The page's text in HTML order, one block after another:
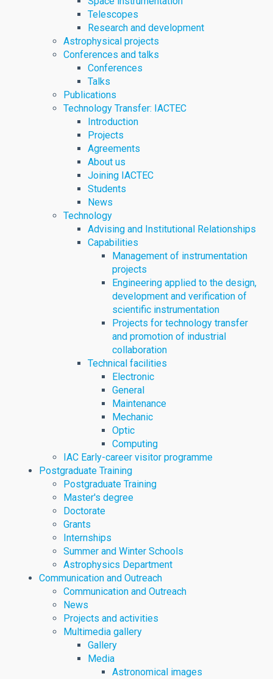
Telescopes
Research and development
Astrophysical projects
Conferences and talks
Conferences
Talks
Publications
Technology Transfer: IACTEC
Introduction
Projects
Agreements
About us
Joining IACTEC
Students
News
Technology
Advising and Institutional Relationships
Capabilities
Management of instrumentation
projects
Engineering applied to the design,
development and verification of
scientific instrumentation
Projects for technology transfer
and promotion of industrial
collaboration
Technical facilities
Electronic
General
Maintenance
Mechanic
Optic
Computing
IAC Early-career visitor programme
Postgraduate Training
Postgraduate Training
Master's degree
Doctorate
Grants
Internships
Summer and Winter Schools
Astrophysics Department
Communication and Outreach
Communication and Outreach
News
Projects and activities
Multimedia gallery
Gallery
Media
Astronomical images